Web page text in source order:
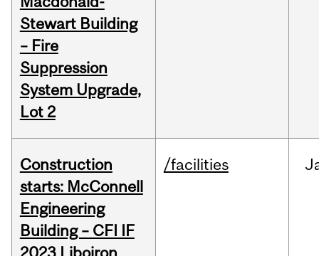
Stewart Building
– Fire
Suppression
System Upgrade,
Lot 2
Construction
starts: McConnell
Engineering
Building – CFI IF
/facilities